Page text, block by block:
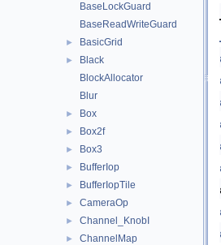
BaseLockGuard
BaseReadWriteGuard
► BasicGrid
►
Black
BlockAllocator
Blur
► Box
► Box2f
► Box3
► BufferIop
► BufferIopTile
► CameraOp
► Channel_KnobI
► ChannelMap